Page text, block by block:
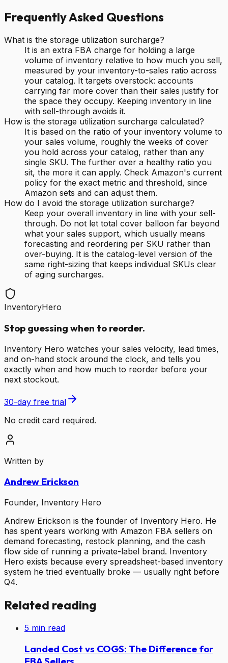
Frequently Asked Questions
What is the storage utilization surcharge?
It is an extra FBA charge for holding a large
volume of inventory relative to how much you sell,
measured by your inventory-to-sales ratio across
your catalog. It targets overstock: accounts
carrying far more cover than their sales justify for
the space they occupy. Keeping inventory in line
with sell-through avoids it.
How is the storage utilization surcharge calculated?
It is based on the ratio of your inventory volume to
your sales volume, roughly the weeks of cover
you hold across your catalog, rather than any
single SKU. The further over a healthy ratio you
sit, the more it can apply. Check Amazon's current
policy for the exact metric and threshold, since
Amazon sets and can adjust them.
How do I avoid the storage utilization surcharge?
Keep your overall inventory in line with your sell-
through. Do not let total cover balloon far beyond
what your sales support, which usually means
forecasting and reordering per SKU rather than
over-buying. It is the catalog-level version of the
same right-sizing that keeps individual SKUs clear
of aging surcharges.
InventoryHero
Stop guessing when to reorder.
Inventory Hero watches your sales velocity, lead times,
and on-hand stock around the clock, and tells you
exactly when and how much to reorder before your
next stockout.
30-day free trial
No credit card required.
Written by
Andrew Erickson
Founder, Inventory Hero
Andrew Erickson is the founder of Inventory Hero. He
has spent years working with Amazon FBA sellers on
demand forecasting, restock planning, and the cash
flow side of running a private-label brand. Inventory
Hero exists because every spreadsheet-based inventory
system he tried eventually broke — usually right before
Q4.
Related reading
5 min read
Landed Cost vs COGS: The Difference for